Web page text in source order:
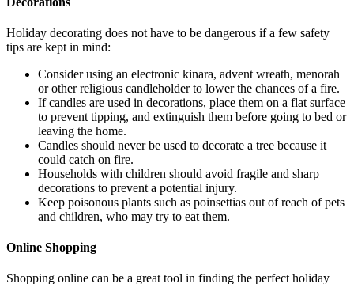
Holiday decorating does not have to be dangerous if a few safety
tips are kept in mind:
Consider using an electronic kinara, advent wreath, menorah
or other religious candleholder to lower the chances of a fire.
If candles are used in decorations, place them on a flat surface
to prevent tipping, and extinguish them before going to bed or
leaving the home.
Candles should never be used to decorate a tree because it
could catch on fire.
Households with children should avoid fragile and sharp
decorations to prevent a potential injury.
Keep poisonous plants such as poinsettias out of reach of pets
and children, who may try to eat them.
Online Shopping
Shopping online can be a great tool in finding the perfect holiday